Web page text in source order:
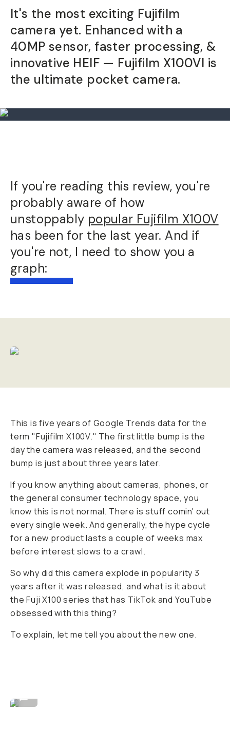
It's the most exciting Fujifilm
camera yet. Enhanced with a
40MP sensor, faster processing, &
innovative HEIF — Fujifilm X100VI is
the ultimate pocket camera.
If you're reading this review, you're
probably aware of how
unstoppably popular Fujifilm X100V
has been for the last year. And if
you're not, I need to show you a
graph:
This is five years of Google Trends data for the
term "Fujifilm X100V." The first little bump is the
day the camera was released, and the second
bump is just about three years later.
If you know anything about cameras, phones, or
the general consumer technology space, you
know this is not normal. There is stuff comin' out
every single week. And generally, the hype cycle
for a new product lasts a couple of weeks max
before interest slows to a crawl.
So why did this camera explode in popularity 3
years after it was released, and what is it about
the Fuji X100 series that has TikTok and YouTube
obsessed with this thing?
To explain, let me tell you about the new one.
Already a member? Log in
Terms & Conditions